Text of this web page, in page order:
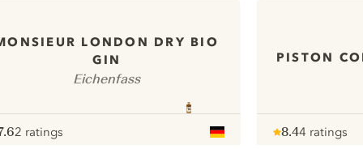
LONDON DRY BIO
GIN
Eichenfass
2 ratings
PISTON
8.44 ratings